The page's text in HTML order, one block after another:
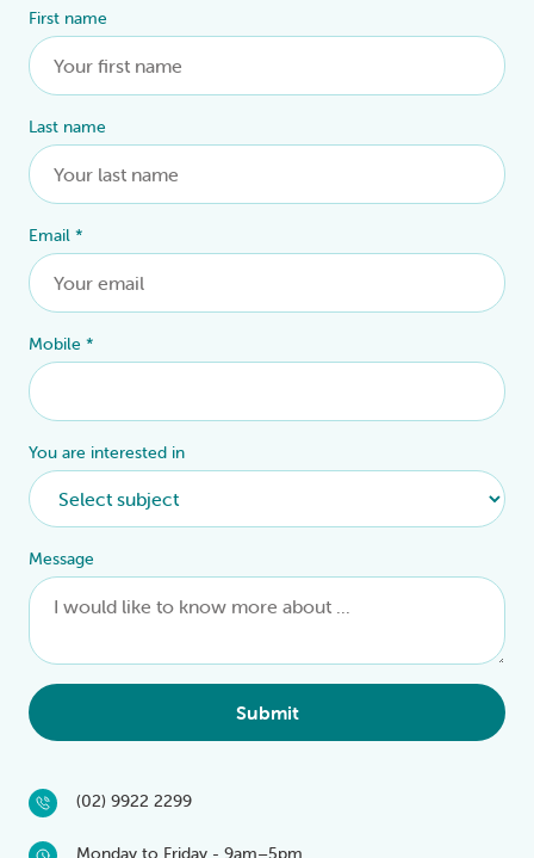
First name
Last name
Email *
Mobile *
You are interested in
Message
Submit
Alternative:
(02) 9922 2299
Monday to Friday - 9am–5pm